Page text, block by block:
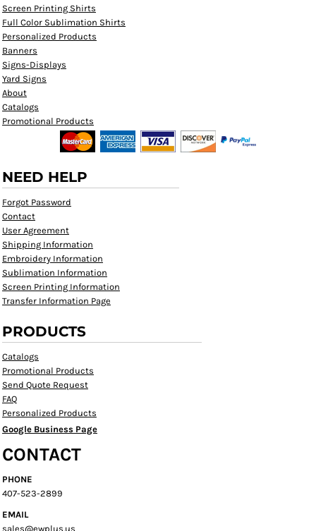
Screen Printing Shirts
Full Color Sublimation Shirts
Personalized Products
Banners
Signs-Displays
Yard Signs
About
Catalogs
Promotional Products
NEED HELP
Forgot Password
Contact
User Agreement
Shipping Information
Embroidery Information
Sublimation Information
Screen Printing Information
Transfer Information Page
PRODUCTS
Catalogs
Promotional Products
Send Quote Request
FAQ
Personalized Products
Google Business Page
CONTACT
PHONE
407-523-2899
EMAIL
sales@ewplus.us